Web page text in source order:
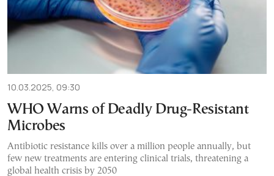
10.03.2025, 09:30
WHO Warns of Deadly Drug-Resistant
Microbes
Antibiotic resistance kills over a million people annually, but
few new treatments are entering clinical trials, threatening a
global health crisis by 2050